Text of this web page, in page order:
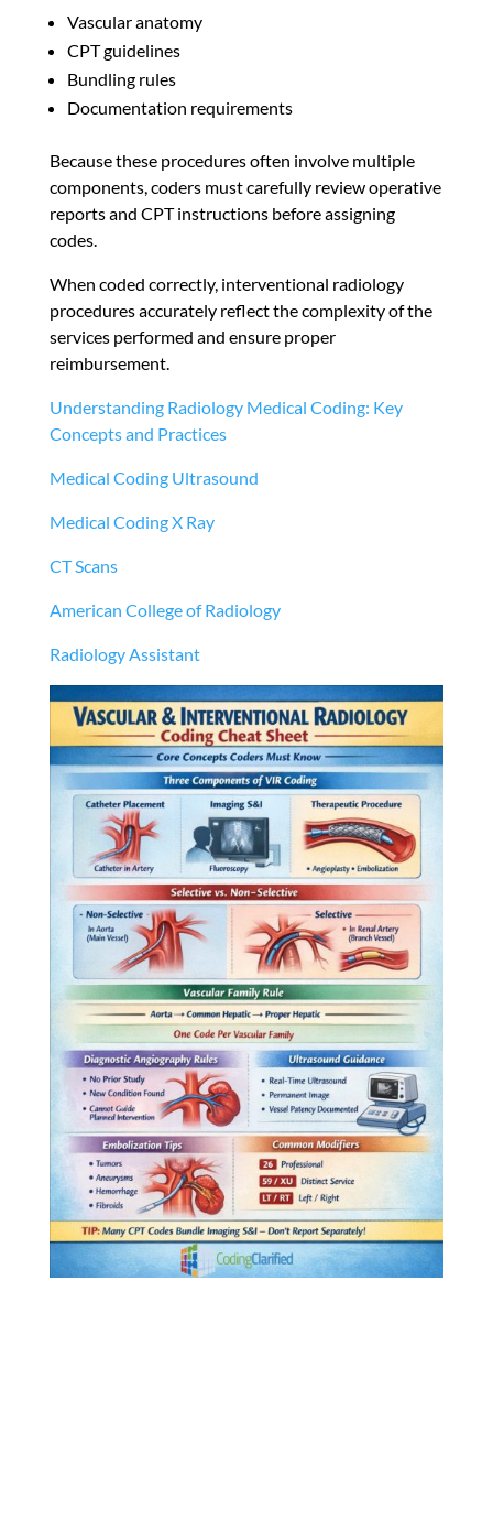
Vascular anatomy
CPT guidelines
Bundling rules
Documentation requirements
Because these procedures often involve multiple
components, coders must carefully review operative
reports and CPT instructions before assigning
codes.
When coded correctly, interventional radiology
procedures accurately reflect the complexity of the
services performed and ensure proper
reimbursement.
Understanding Radiology Medical Coding: Key
Concepts and Practices
Medical Coding Ultrasound
Medical Coding X Ray
CT Scans
American College of Radiology
Radiology Assistant